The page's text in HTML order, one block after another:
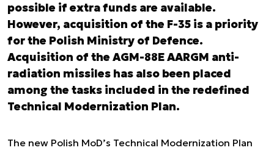
possible if extra funds are available.
However, acquisition of the F-35 is a priority
for the Polish Ministry of Defence.
Acquisition of the AGM-88E AARGM anti-
radiation missiles has also been placed
among the tasks included in the redefined
Technical Modernization Plan.
The new Polish MoD’s Technical Modernization Plan